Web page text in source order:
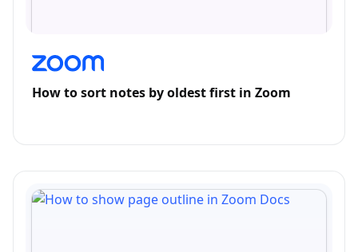
How to sort notes by oldest first in Zoom